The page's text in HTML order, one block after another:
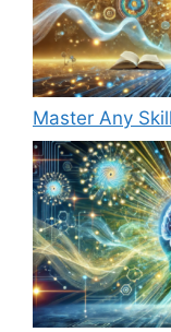
Master Any